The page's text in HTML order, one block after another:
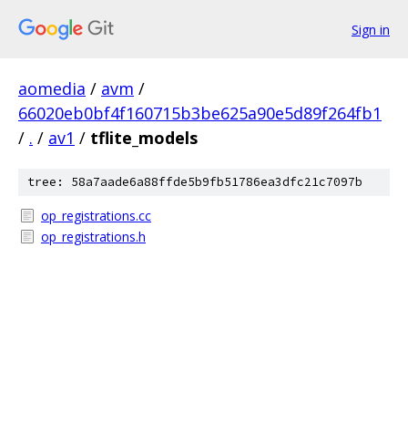
Sign in
aomedia / avm /
66020eb0bf4f160715b3be625a90e5d89f264fb1
/ . / av1 / tflite_models
tree: 58a7aade6a88ffde5b9fb51786ea3dfc21c7097b
op_registrations.cc
op_registrations.h